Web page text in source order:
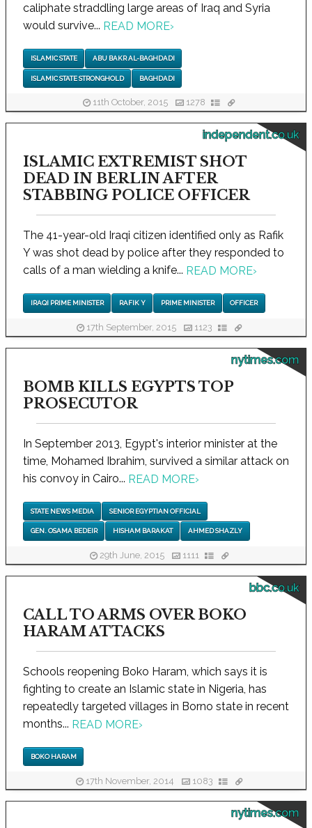
caliphate straddling large areas of Iraq and Syria
would survive... READ MORE›
ISLAMIC STATE ABU BAKR AL-BAGHDADI
ISLAMIC STATE STRONGHOLD BAGHDADI
11th October, 2015 1278
independent.co.uk
ISLAMIC EXTREMIST SHOT
DEAD IN BERLIN AFTER
STABBING POLICE OFFICER
The 41-year-old Iraqi citizen identified only as Rafik
Y was shot dead by police after they responded to
calls of a man wielding a knife... READ MORE›
IRAQI PRIME MINISTER RAFIK Y PRIME MINISTER OFFICER
17th September, 2015 1123
nytimes.com
BOMB KILLS EGYPTS TOP
PROSECUTOR
In September 2013, Egypt's interior minister at the
time, Mohamed Ibrahim, survived a similar attack on
his convoy in Cairo... READ MORE›
STATE NEWS MEDIA SENIOR EGYPTIAN OFFICIAL
GEN. OSAMA BEDEIR HISHAM BARAKAT AHMED SHAZLY
29th June, 2015 1111
bbc.co.uk
CALL TO ARMS OVER BOKO
HARAM ATTACKS
Schools reopening Boko Haram, which says it is
fighting to create an Islamic state in Nigeria, has
repeatedly targeted villages in Borno state in recent
months... READ MORE›
BOKO HARAM
17th November, 2014 1083
nytimes.com